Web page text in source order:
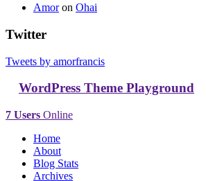
Amoron Ohai
Twitter
Tweets by amorfrancis
WordPress Theme Playground
7 Users Online
Home
About
Blog Stats
Archives